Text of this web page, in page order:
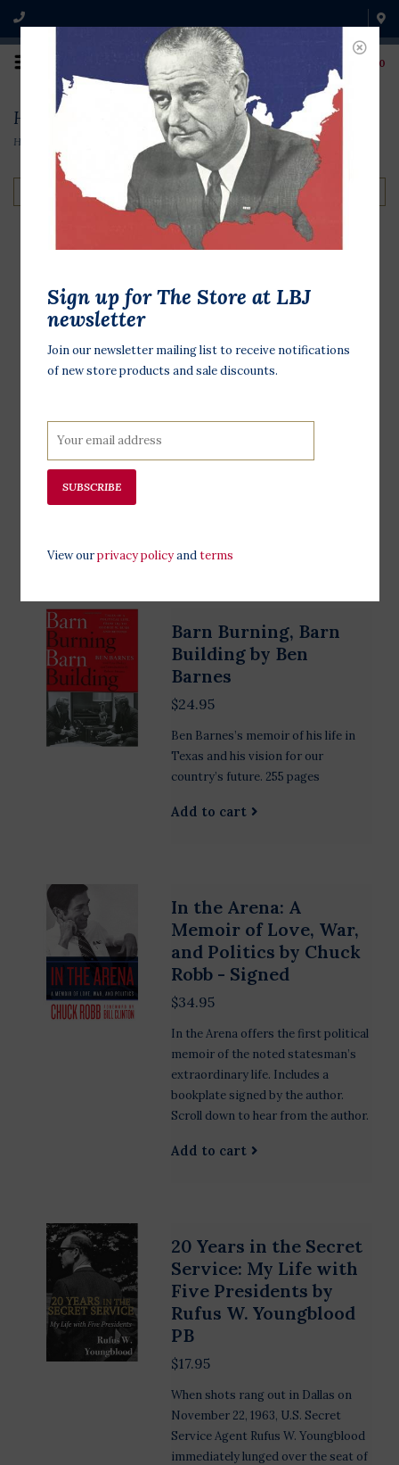
0
History & Biographies
Home History & Biographies
Posters for Change
$27.50
collection of 50 tear-out posters
the globe! This collection of posters
Barn Burning, Barn
Building by Ben
Barnes
$24.95
Ben Barnes’s memoir of his life in
Texas and his vision for our
country’s future. 255 pages
Add to cart
In the Arena: A
Memoir of Love, War,
and Politics by Chuck
Robb - Signed
$34.95
In the Arena offers the first political
memoir of the noted statesman’s
extraordinary life. Includes a
bookplate signed by the author.
Scroll down to hear from the author.
Add to cart
20 Years in the Secret
Service: My Life with
Five Presidents by
Rufus W. Youngblood
PB
$17.95
When shots rang out in Dallas on
November 22, 1963, U.S. Secret
Service Agent Rufus W. Youngblood
immediately lunged over the seat of
Sign up for The Store at LBJ
newsletter
Join our newsletter mailing list to receive notifications
of new store products and sale discounts.
SUBSCRIBE
View ourprivacy policyandterms